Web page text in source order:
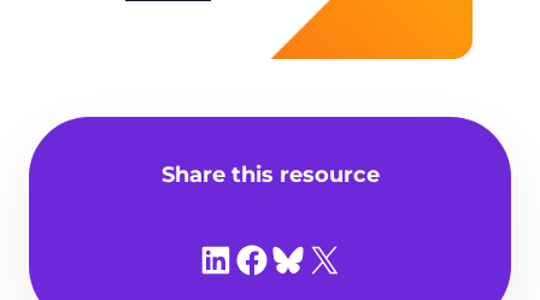
Share this resource
Share on LinkedIn
Share on Facebook
Share on Bluesky
Share on X